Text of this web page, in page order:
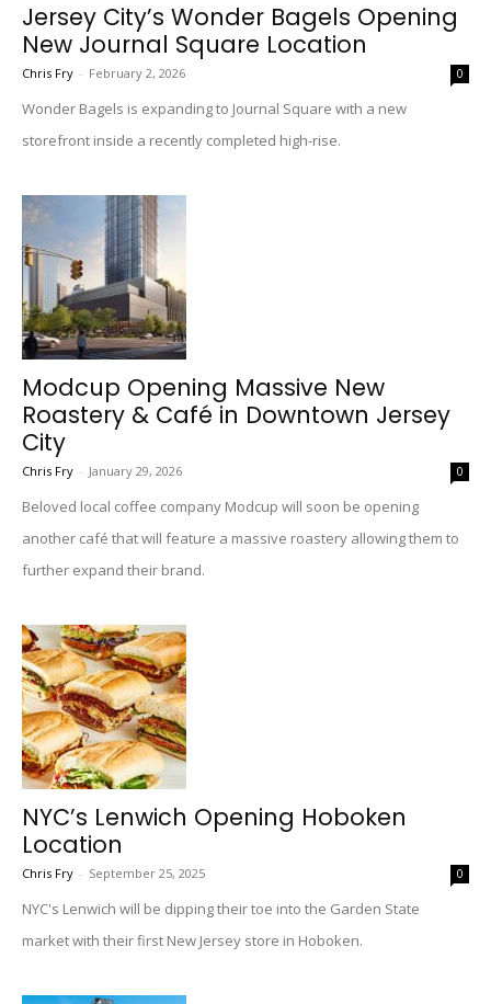
Jersey City’s Wonder Bagels Opening
New Journal Square Location
Chris Fry - February 2, 2026 0
Wonder Bagels is expanding to Journal Square with a new
storefront inside a recently completed high-rise.
Modcup Opening Massive New
Roastery & Café in Downtown Jersey
City
Chris Fry - January 29, 2026 0
Beloved local coffee company Modcup will soon be opening
another café that will feature a massive roastery allowing them to
further expand their brand.
NYC’s Lenwich Opening Hoboken
Location
Chris Fry - September 25, 2025 0
NYC's Lenwich will be dipping their toe into the Garden State
market with their first New Jersey store in Hoboken.